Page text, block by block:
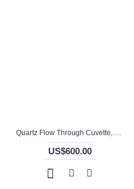
Quartz Flow Through Cuvette, 10mm Pathlength, 3.5 mL, Molded, QG24744-4
US$600.00